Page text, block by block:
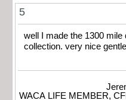
5
well I made the 1300
collection. very nice
WACA LIFE MEMBER,